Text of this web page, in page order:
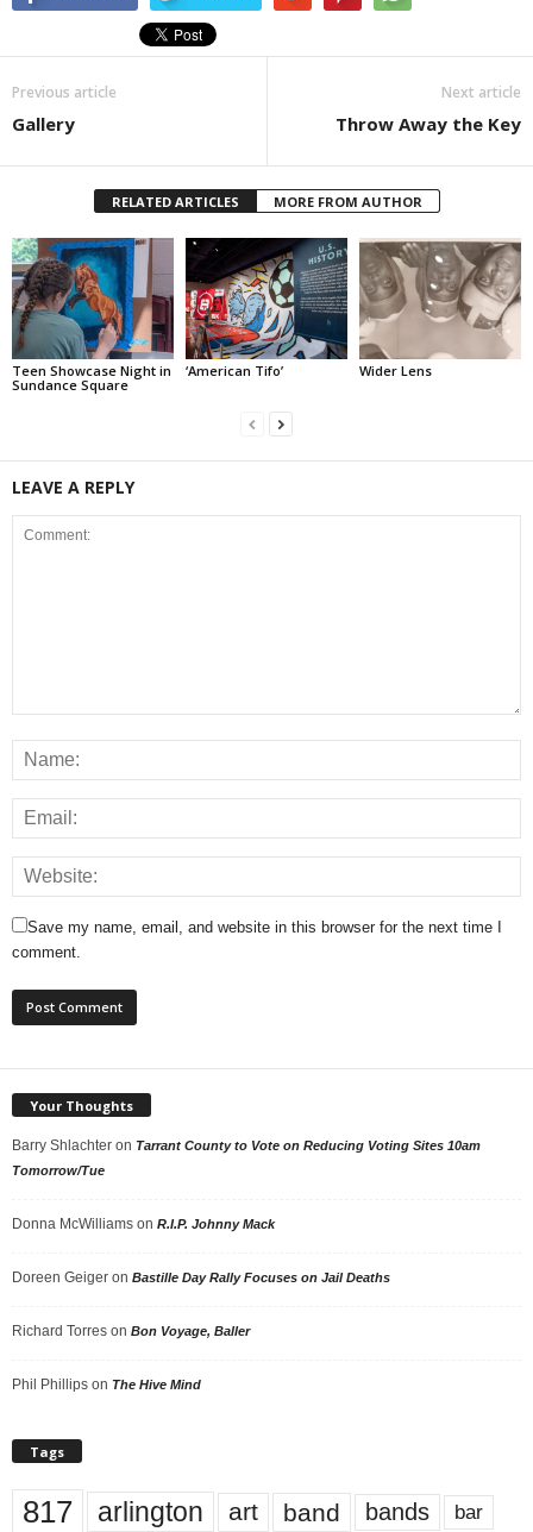
Previous article
Gallery
Next article
Throw Away the Key
RELATED ARTICLES MORE FROM AUTHOR
Teen Showcase Night in
Sundance Square
‘American Tifo’ Wider Lens
LEAVE A REPLY
Save my name, email, and website in this browser for the next time I
comment.
Your Thoughts
Barry Shlachter on Tarrant County to Vote on Reducing Voting Sites 10am
Tomorrow/Tue
Donna McWilliams on R.I.P. Johnny Mack
Doreen Geiger on Bastille Day Rally Focuses on Jail Deaths
Richard Torres on Bon Voyage, Baller
Phil Phillips on The Hive Mind
Tags
817 arlington art band bands bar